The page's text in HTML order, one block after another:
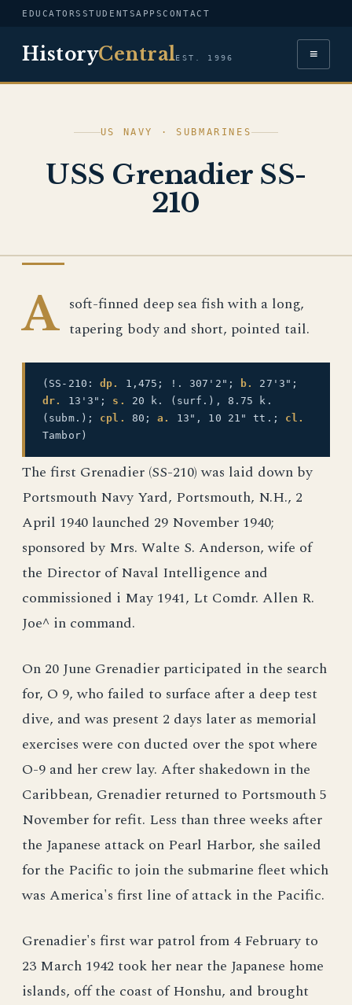
EDUCATORS STUDENTSAPPSCONTACT
HistoryCentralEST. 1996 ≡
US NAVY · SUBMARINES
USS Grenadier SS-
210
A soft-finned deep sea fish with a long,
tapering body and short, pointed tail.
(SS-210:dp. 1,475; !. 307'2"; b.
27'3";
dr.
13'3"; s.
20 k. (surf.), 8.75 k.
(subm.); cpl. 80;a. 13", 10 21" tt.; cl.
Tambor)
The first Grenadier (SS-210) was laid down by
Portsmouth Navy Yard, Portsmouth, N.H., 2
April 1940 launched 29 November 1940;
sponsored by Mrs. Walte S. Anderson, wife of
the Director of Naval Intelligence and
commissioned i May 1941, Lt Comdr. Allen R.
Joe^ in command.
On 20 June Grenadier participated in the search
for, O 9, who failed to surface after a deep test
dive, and was present 2 days later as memorial
exercises were con ducted over the spot where
O-9 and her crew lay. After shakedown in the
Caribbean, Grenadier returned to Portsmouth 5
November for refit. Less than three weeks after
the Japanese attack on Pearl Harbor, she sailed
for the Pacific to join the submarine fleet which
was America's first line of attack in the Pacific.
Grenadier's first war patrol from 4 February to
23 March 1942 took her near the Japanese home
islands, off the coast of Honshu, and brought